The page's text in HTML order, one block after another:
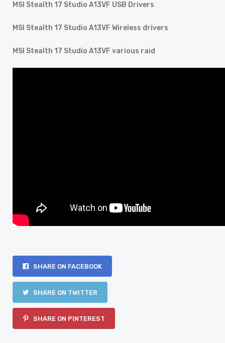
MSI Stealth 17 Studio A13VF USB Drivers
MSI Stealth 17 Studio A13VF Wireless drivers
MSI Stealth 17 Studio A13VF various raid
SHARE ON FACEBOOK
SHARE ON TWITTER
SHARE ON PINTEREST